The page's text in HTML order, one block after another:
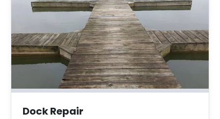
Dock Repair